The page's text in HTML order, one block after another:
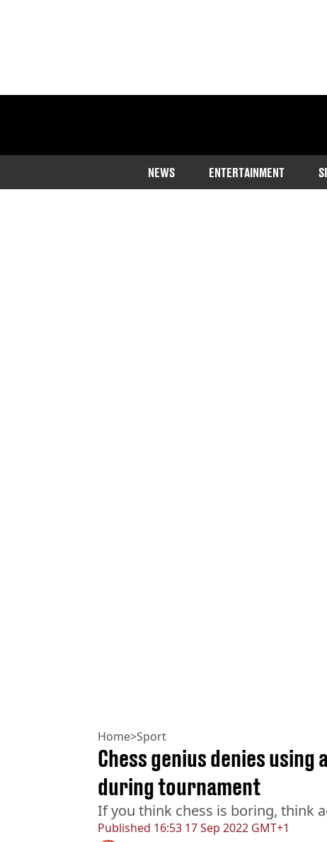
NEWS ENTERTAINMENT
Home>Sport
Published 16:53 17 Sep 2022 GMT+1
Chess genius denies using
during tournament
If you think chess is boring, think